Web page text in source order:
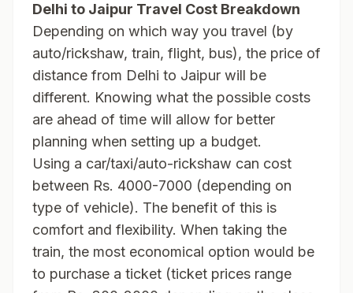
Delhi to Jaipur Travel Cost Breakdown
Depending on which way you travel (by
auto/rickshaw, train, flight, bus), the price of
distance from Delhi to Jaipur will be
different. Knowing what the possible costs
are ahead of time will allow for better
planning when setting up a budget.
Using a car/taxi/auto-rickshaw can cost
between Rs. 4000-7000 (depending on
type of vehicle). The benefit of this is
comfort and flexibility. When taking the
train, the most economical option would be
to purchase a ticket (ticket prices range